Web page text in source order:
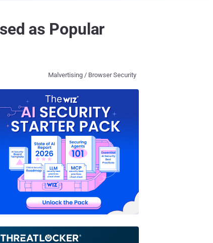
as Popular
Malvertising / Browser Security